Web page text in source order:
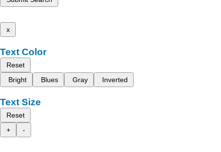
x
Text Color
Reset
Bright
Blues Gray Inverted
Text Size
Reset
+
-